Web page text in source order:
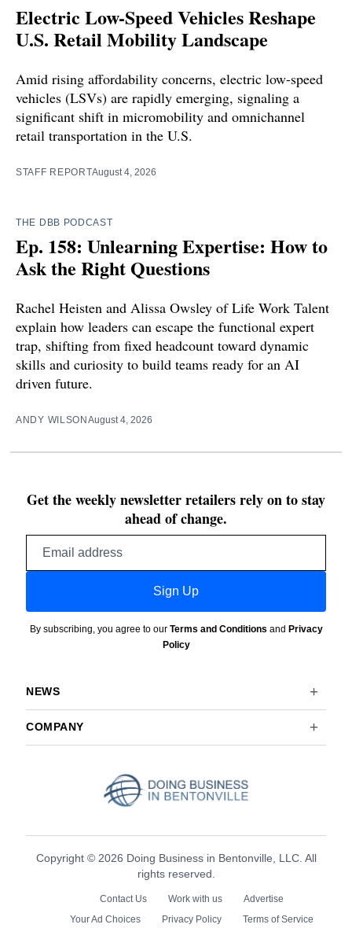
Electric Low-Speed Vehicles Reshape
U.S. Retail Mobility Landscape
Amid rising affordability concerns, electric low-speed
vehicles (LSVs) are rapidly emerging, signaling a
significant shift in micromobility and omnichannel
retail transportation in the U.S.
STAFF REPORTAugust 4, 2026
THE DBB PODCAST
Ep. 158: Unlearning Expertise: How to
Ask the Right Questions
Rachel Heisten and Alissa Owsley of Life Work Talent
explain how leaders can escape the functional expert
trap, shifting from fixed headcount toward dynamic
skills and curiosity to build teams ready for an AI
driven future.
ANDY WILSON August 4, 2026
Get the weekly newsletter retailers rely on to stay
ahead of change.
Sign Up
By subscribing, you agree to our Terms and Conditions and Privacy
Policy
NEWS
COMPANY
Copyright © 2026 Doing Business in Bentonville, LLC. All
rights reserved.
Contact Us Work with us
Advertise
Your Ad Choices
Privacy Policy Terms of Service